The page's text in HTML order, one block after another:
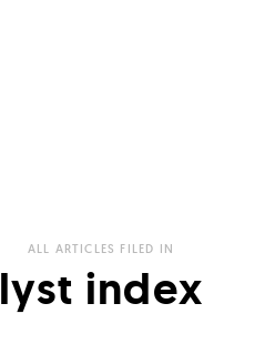
ALL ARTICLES FILED IN
lyst index